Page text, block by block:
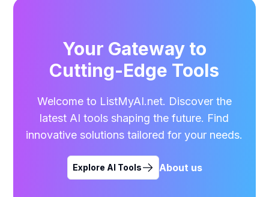
Your Gateway to
Cutting-Edge Tools
Welcome to ListMyAI.net. Discover the
latest AI tools shaping the future. Find
innovative solutions tailored for your needs.
Explore AI Tools About us